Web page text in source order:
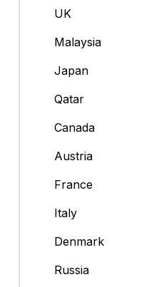
UK
Malaysia
Japan
Qatar
Canada
Austria
France
Italy
Denmark
Russia